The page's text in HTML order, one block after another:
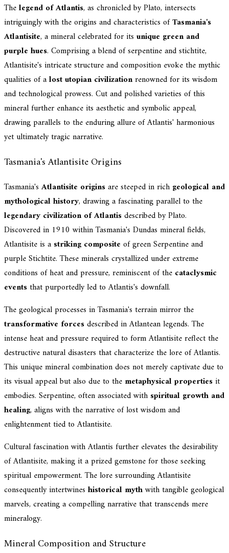
Thelegend of Atlantis, as chronicled by Plato, intersects
intriguingly with the origins and characteristics ofTasmania's
Atlantisite, a mineral celebrated for its unique green and
purple hues. Comprising a blend of serpentine and stichtite,
Atlantisite's intricate structure and composition evoke the mythic
qualities of alost utopian civilizationrenowned for its wisdom
and technological prowess. Cut and polished varieties of this
mineral further enhance its aesthetic and symbolic appeal,
drawing parallels to the enduring allure of Atlantis' harmonious
yet ultimately tragic narrative.
Tasmania's Atlantisite Origins
Tasmania'sAtlantisite originsare steeped in rich geological and
mythological history, drawing a fascinating parallel to the
legendary civilization of Atlantisdescribed by Plato.
Discovered in 1910 within Tasmania's Dundas mineral fields,
Atlantisite is a striking composite of green Serpentine and
purple Stichtite. These minerals crystallized under extreme
conditions of heat and pressure, reminiscent of the cataclysmic
events that purportedly led to Atlantis's downfall.
The geological processes in Tasmania's terrain mirror the
transformative forcesdescribed in Atlantean legends. The
intense heat and pressure required to form Atlantisite reflect the
destructive natural disasters that characterize the lore of Atlantis.
This unique mineral combination does not merely captivate due to
its visual appeal but also due to the metaphysical propertiesit
embodies. Serpentine, often associated with spiritual growth and
healing, aligns with the narrative of lost wisdom and
enlightenment tied to Atlantisite.
Cultural fascination with Atlantis further elevates the desirability
of Atlantisite, making it a prized gemstone for those seeking
spiritual empowerment. The lore surrounding Atlantisite
consequently intertwines historical mythwith tangible geological
marvels, creating a compelling narrative that transcends mere
mineralogy.
Mineral Composition and Structure